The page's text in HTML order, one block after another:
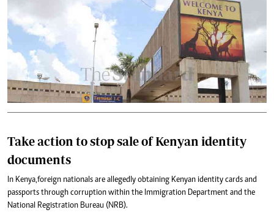
Take action to stop sale of Kenyan identity
documents
In Kenya,foreign nationals are allegedly obtaining Kenyan identity cards and
passports through corruption within the Immigration Department and the
National Registration Bureau (NRB).